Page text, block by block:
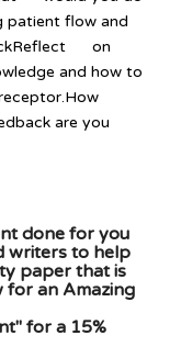
flow and
on
and how to
are you
done for you
writers to help
paper that is
for an Amazing
for a 15%